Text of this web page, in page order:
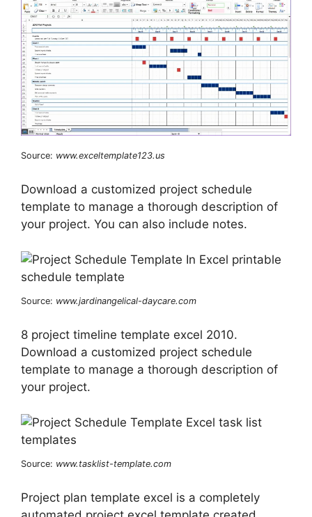
Source: www.exceltemplate123.us
Download a customized project schedule
template to manage a thorough description of
your project. You can also include notes.
Source: www.jardinangelical-daycare.com
8 project timeline template excel 2010.
Download a customized project schedule
template to manage a thorough description of
your project.
Source: www.tasklist-template.com
Project plan template excel is a completely